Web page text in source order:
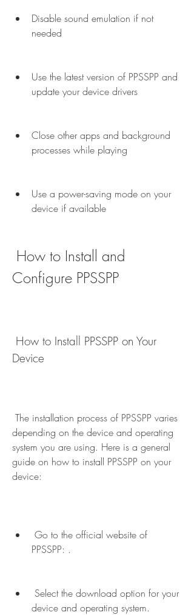
Disable sound emulation if not
needed
Use the latest version of PPSSPP and
update your device drivers
Close other apps and background
processes while playing
Use a power-saving mode on your
device if available
Configure PPSSPP
Device
depending on the device and operating
system you are using. Here is a general
guide on how to install PPSSPP on your
device:
PPSSPP: .
device and operating system.